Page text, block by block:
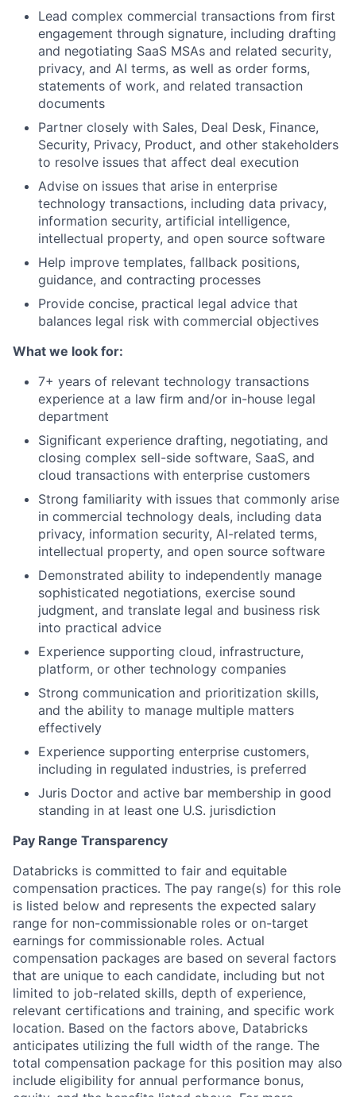
Lead complex commercial transactions from first
engagement through signature, including drafting
and negotiating SaaS MSAs and related security,
privacy, and AI terms, as well as order forms,
statements of work, and related transaction
documents
Partner closely with Sales, Deal Desk, Finance,
Security, Privacy, Product, and other stakeholders
to resolve issues that affect deal execution
Advise on issues that arise in enterprise
technology transactions, including data privacy,
information security, artificial intelligence,
intellectual property, and open source software
Help improve templates, fallback positions,
guidance, and contracting processes
Provide concise, practical legal advice that
balances legal risk with commercial objectives
What we look for:
7+ years of relevant technology transactions
experience at a law firm and/or in-house legal
department
Significant experience drafting, negotiating, and
closing complex sell-side software, SaaS, and
cloud transactions with enterprise customers
Strong familiarity with issues that commonly arise
in commercial technology deals, including data
privacy, information security, AI-related terms,
intellectual property, and open source software
Demonstrated ability to independently manage
sophisticated negotiations, exercise sound
judgment, and translate legal and business risk
into practical advice
Experience supporting cloud, infrastructure,
platform, or other technology companies
Strong communication and prioritization skills,
and the ability to manage multiple matters
effectively
Experience supporting enterprise customers,
including in regulated industries, is preferred
Juris Doctor and active bar membership in good
standing in at least one U.S. jurisdiction
Pay Range Transparency
Databricks is committed to fair and equitable
compensation practices. The pay range(s) for this role
is listed below and represents the expected salary
range for non-commissionable roles or on-target
earnings for commissionable roles. Actual
compensation packages are based on several factors
that are unique to each candidate, including but not
limited to job-related skills, depth of experience,
relevant certifications and training, and specific work
location. Based on the factors above, Databricks
anticipates utilizing the full width of the range. The
total compensation package for this position may also
include eligibility for annual performance bonus,